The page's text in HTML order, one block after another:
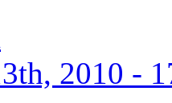
2010 -